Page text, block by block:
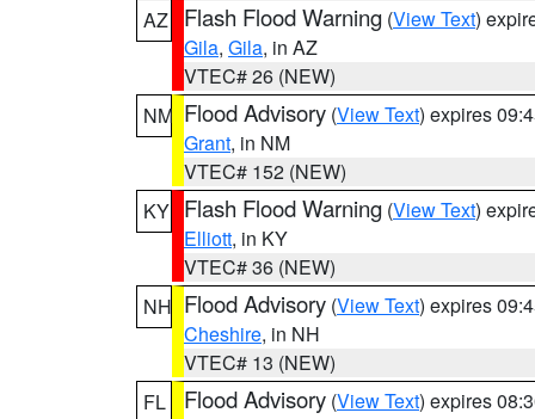
AZ
Flash Flood Warning (View Text)
Gila, Gila, in AZ
VTEC# 26 (NEW)
NM Flood Advisory (View Text) expires
Grant, in NM
VTEC# 152 (NEW)
KY Flash Flood Warning (View Text)
Elliott, in KY
VTEC# 36 (NEW)
NH Flood Advisory (View Text) expires
Cheshire, in NH
VTEC# 13 (NEW)
FL
Flood Advisory (View Text) expires